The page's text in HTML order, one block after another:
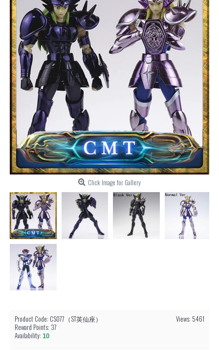
Click Image for Gallery
Views: 5461
Product Code: CS077（ST英仙座）
Reward Points: 37
Availability: 10